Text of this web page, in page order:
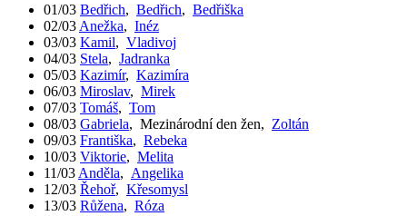
01/03 Bedřich, Bedřich, Bedřiška
02/03 Anežka, Inéz
03/03 Kamil, Vladivoj
04/03 Stela, Jadranka
05/03 Kazimír, Kazimíra
06/03 Miroslav, Mirek
07/03 Tomáš, Tom
08/03 Gabriela, Mezinárodní den žen, Zoltán
09/03 Františka, Rebeka
10/03 Viktorie, Melita
11/03 Anděla, Angelika
12/03 Řehoř, Křesomysl
13/03 Růžena, Róza